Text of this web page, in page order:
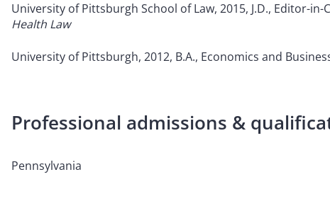
University of Pittsburgh School of Law, 2015, J.D., Editor-in-
Health Law
University of Pittsburgh, 2012, B.A., Economics and
Professional admissions &
Pennsylvania